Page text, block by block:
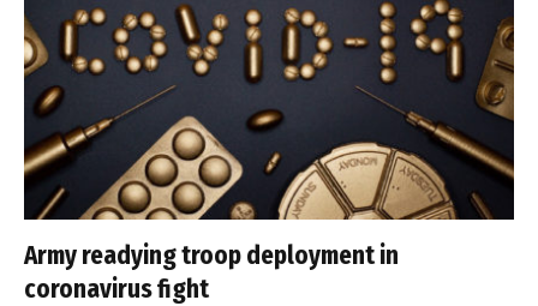
Army readying troop deployment in
coronavirus fight